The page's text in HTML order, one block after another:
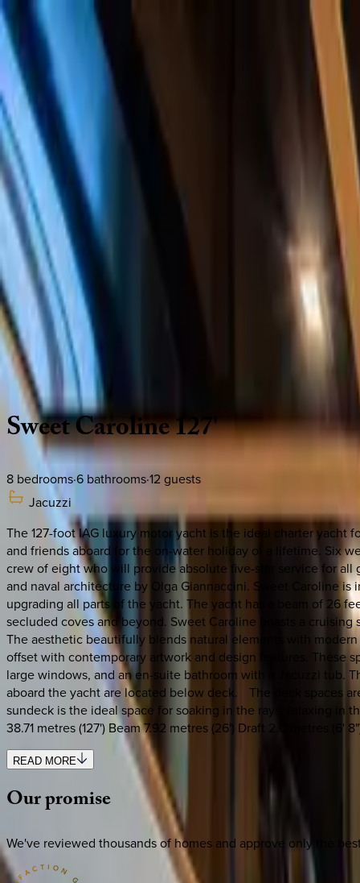
Home Collections
Sign In
See more homes in
Save Share
1/ 48
VIEW ALL PHOTOS
Use STILLSUMMER400 for $400 off $6,500+ (ends 8/31)
Description
Caribbean | Bahamas
SweetCaroline127'
8 bedrooms·6 bathrooms·12guests
Jacuzzi
The 127-foot IAG luxury motor yacht is the ideal charter
and friends aboard for the on-water holiday of a lifetime. Six
crew of eight who will provide absolute five-star service for
and naval architecture by Olga Giannaccini. Sweet Caroline
upgrading all parts of the yacht. The yacht has a beam of 26
secluded coves and beyond. Sweet Caroline boasts a
The aesthetic beautifully blends natural elements with
offset with contemporary artwork and design features.
large windows, and an en-suite bathroom with a Jacuzzi tub.
aboard the yacht are located below deck. The deck spaces
sundeck is the ideal space for soaking in the rays, relaxing in
38.71 metres (127') Beam 7.92 metres (26') Draft 2.0 metres
READ MORE
Ourpromise
We've reviewed thousands of homes and approve only the